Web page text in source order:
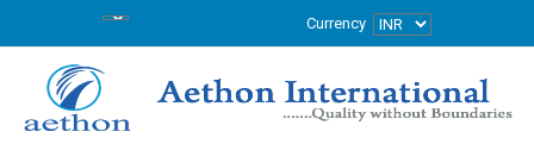
Currency